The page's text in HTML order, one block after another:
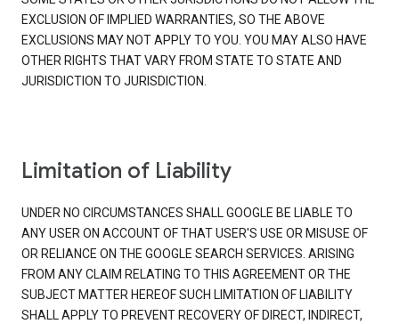
EXCLUSION OF IMPLIED WARRANTIES, SO THE ABOVE
EXCLUSIONS MAY NOT APPLY TO YOU. YOU MAY ALSO HAVE
OTHER RIGHTS THAT VARY FROM STATE TO STATE AND
JURISDICTION TO JURISDICTION.
Limitation of Liability
UNDER NO CIRCUMSTANCES SHALL GOOGLE BE LIABLE TO
ANY USER ON ACCOUNT OF THAT USER'S USE OR MISUSE OF
OR RELIANCE ON THE GOOGLE SEARCH SERVICES. ARISING
FROM ANY CLAIM RELATING TO THIS AGREEMENT OR THE
SUBJECT MATTER HEREOF SUCH LIMITATION OF LIABILITY
SHALL APPLY TO PREVENT RECOVERY OF DIRECT, INDIRECT,